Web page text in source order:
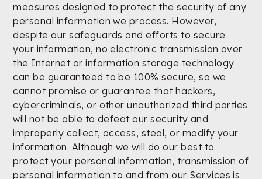
measures designed to protect the security of any
personal information we process. However,
despite our safeguards and efforts to secure
your information, no electronic transmission over
the Internet or information storage technology
can be guaranteed to be 100% secure, so we
cannot promise or guarantee that hackers,
cybercriminals, or other unauthorized third parties
will not be able to defeat our security and
improperly collect, access, steal, or modify your
information. Although we will do our best to
protect your personal information, transmission of
personal information to and from our Services is